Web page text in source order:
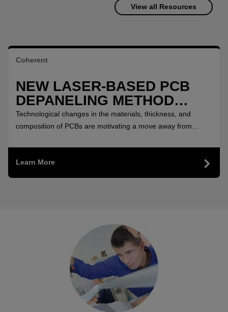
View all Resources
Coherent
NEW LASER-BASED PCB
DEPANELING METHOD
FROM COHERENT
INCREASES PROCESS
Technological changes in the materials, thickness, and
composition of PCBs are motivating a move away from
towards laser-based processes.
Learn More